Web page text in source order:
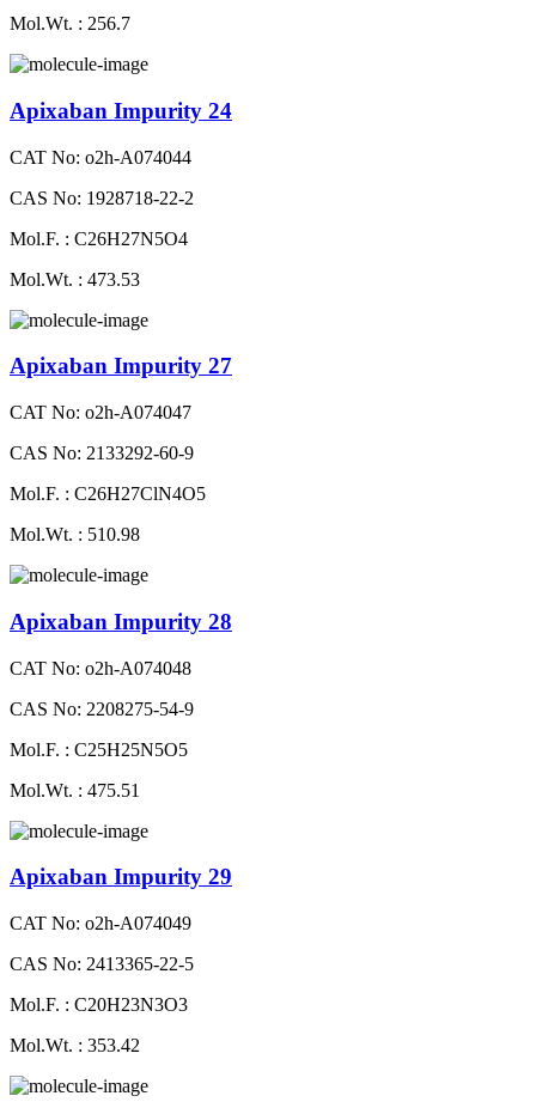
Mol.Wt. : 256.7
Apixaban Impurity 24
CAT No: o2h-A074044
CAS No: 1928718-22-2
Mol.F. : C26H27N5O4
Mol.Wt. : 473.53
Apixaban Impurity 27
CAT No: o2h-A074047
CAS No: 2133292-60-9
Mol.F. : C26H27ClN4O5
Mol.Wt. : 510.98
Apixaban Impurity 28
CAT No: o2h-A074048
CAS No: 2208275-54-9
Mol.F. : C25H25N5O5
Mol.Wt. : 475.51
Apixaban Impurity 29
CAT No: o2h-A074049
CAS No: 2413365-22-5
Mol.F. : C20H23N3O3
Mol.Wt. : 353.42